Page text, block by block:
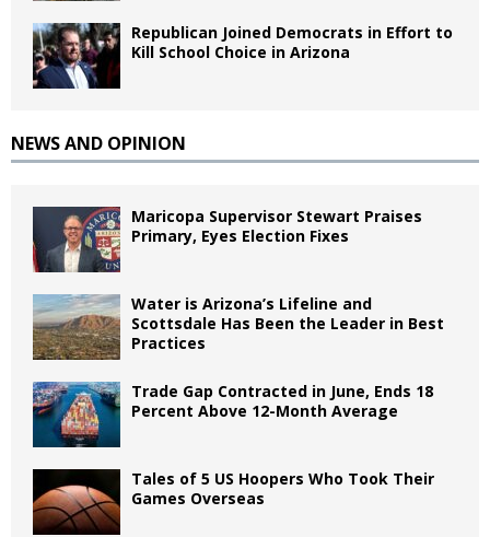
Republican Joined Democrats in Effort to
Kill School Choice in Arizona
NEWS AND OPINION
Maricopa Supervisor Stewart Praises
Primary, Eyes Election Fixes
Water is Arizona’s Lifeline and
Scottsdale Has Been the Leader in Best
Practices
Trade Gap Contracted in June, Ends 18
Percent Above 12-Month Average
Tales of 5 US Hoopers Who Took Their
Games Overseas